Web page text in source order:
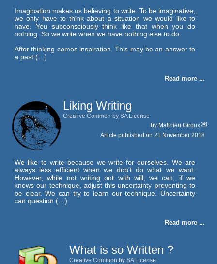
Imagination makes us believing to write. To be imaginative,
we only have to think about a situation we would like to
have. You subconsciously think like that when you do
nothing. So we write when we have nothing else to do.
After thinking comes inspiration. This may be an answer to
a past (…)
Read more ...
Liking Writing
Creative Common by SA License
by Matthieu Giroux
Article published on 21 November 2018
We like to write because we write for ourselves. We are
always less efficient when we don’t do what we want.
However, while not writing out with will, we can, if we
knows our technique, adjust this uncertainty preventing to
be clear. We can try to learn our technique. Uncertainty
can question (…)
Read more ...
What is so Written ?
Creative Common by SA License